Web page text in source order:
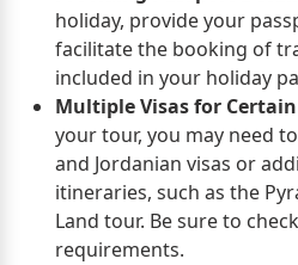
holiday, provide your
facilitate the booking of
included in your holiday
Multiple Visas for
your tour, you may need
and Jordanian visas or
itineraries, such as the
Land tour. Be sure to
requirements.